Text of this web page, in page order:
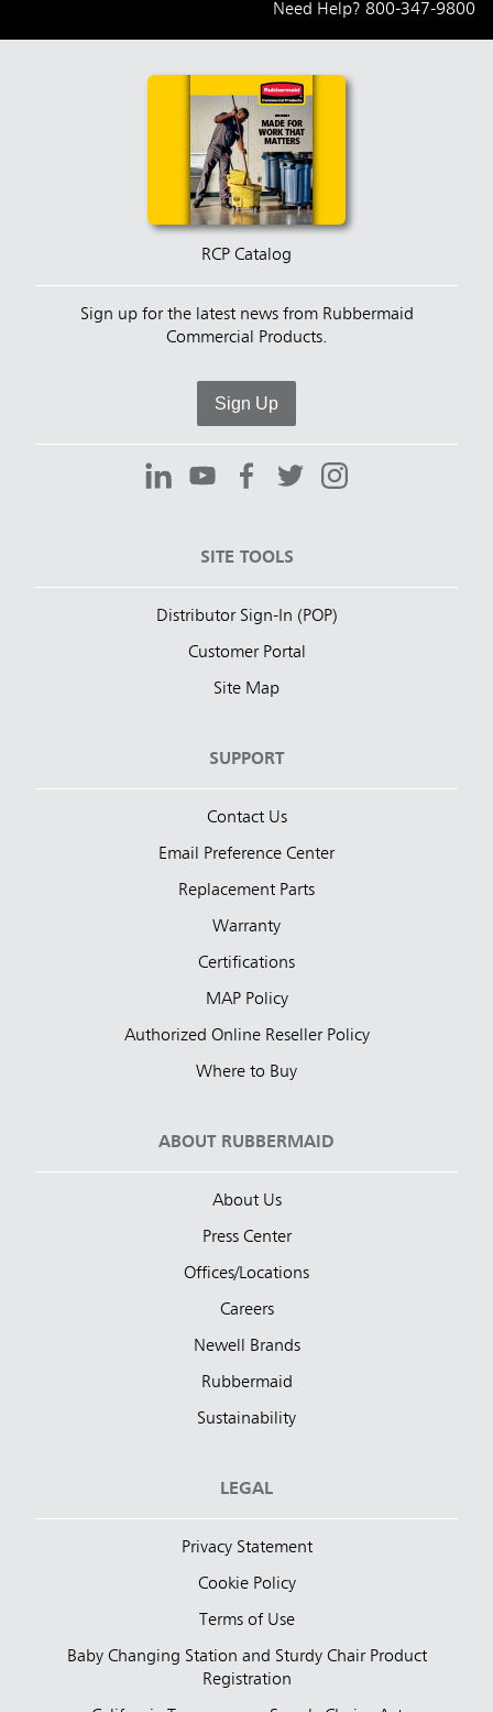
Need Help? 800-347-9800
RCP Catalog
Sign up for the latest news from Rubbermaid
Commercial Products.
Sign Up
SITE TOOLS
Distributor Sign-In (POP)
Customer Portal
Site Map
SUPPORT
Contact Us
Email Preference Center
Replacement Parts
Warranty
Certifications
MAP Policy
Authorized Online Reseller Policy
Where to Buy
ABOUT RUBBERMAID
About Us
Press Center
Offices/Locations
Careers
Newell Brands
Rubbermaid
Sustainability
LEGAL
Privacy Statement
Cookie Policy
Terms of Use
Baby Changing Station and Sturdy Chair Product
Registration